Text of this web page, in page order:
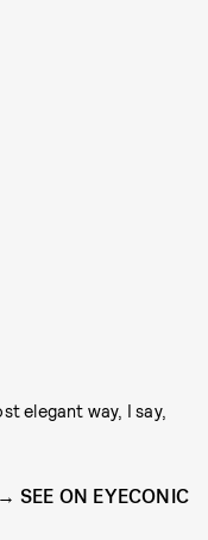
elegant way, I say,
SEE ON EYECONIC